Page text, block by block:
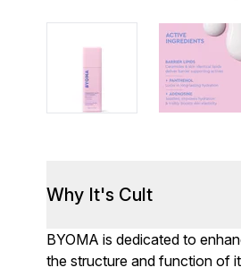
Why It's Cult
BYOMA is dedicated to
the structure and function of